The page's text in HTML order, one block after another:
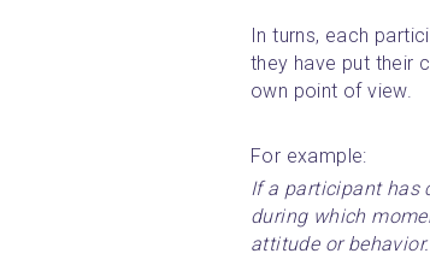
In turns, each
they have put their
own point of view.
For example:
If a participant has
during which
attitude or behavior.